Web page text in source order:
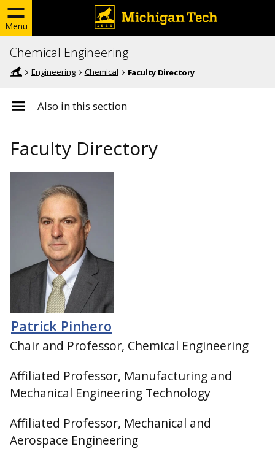
Menu
Chemical Engineering
Engineering Chemical Faculty Directory
Also in this section
Faculty Directory
Patrick Pinhero
Chair and Professor, Chemical Engineering
Affiliated Professor, Manufacturing and
Mechanical Engineering Technology
Affiliated Professor, Mechanical and
Aerospace Engineering